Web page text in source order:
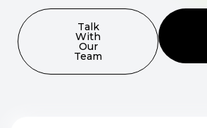
Talk
With
Our
Team